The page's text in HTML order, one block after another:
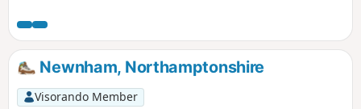
hero who fought at the Battle of Trafalgar.
Newnham, Northamptonshire
Visorando Member